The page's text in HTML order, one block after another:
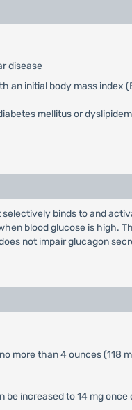
disease
an initial body mass index
mellitus or
binds to and
blood glucose is high.
not impair glucagon
more than 4 ounces (118
be increased to 14 mg once